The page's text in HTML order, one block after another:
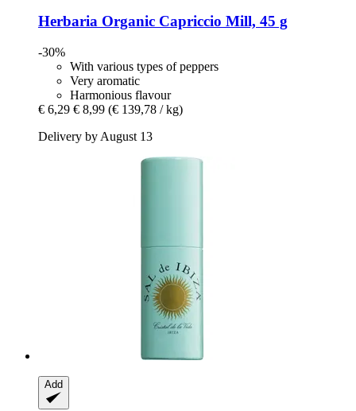
Herbaria Organic Capriccio Mill, 45 g
-30%
With various types of peppers
Very aromatic
Harmonious flavour
€ 6,29 € 8,99 (€ 139,78 / kg)
Delivery by August 13
Add